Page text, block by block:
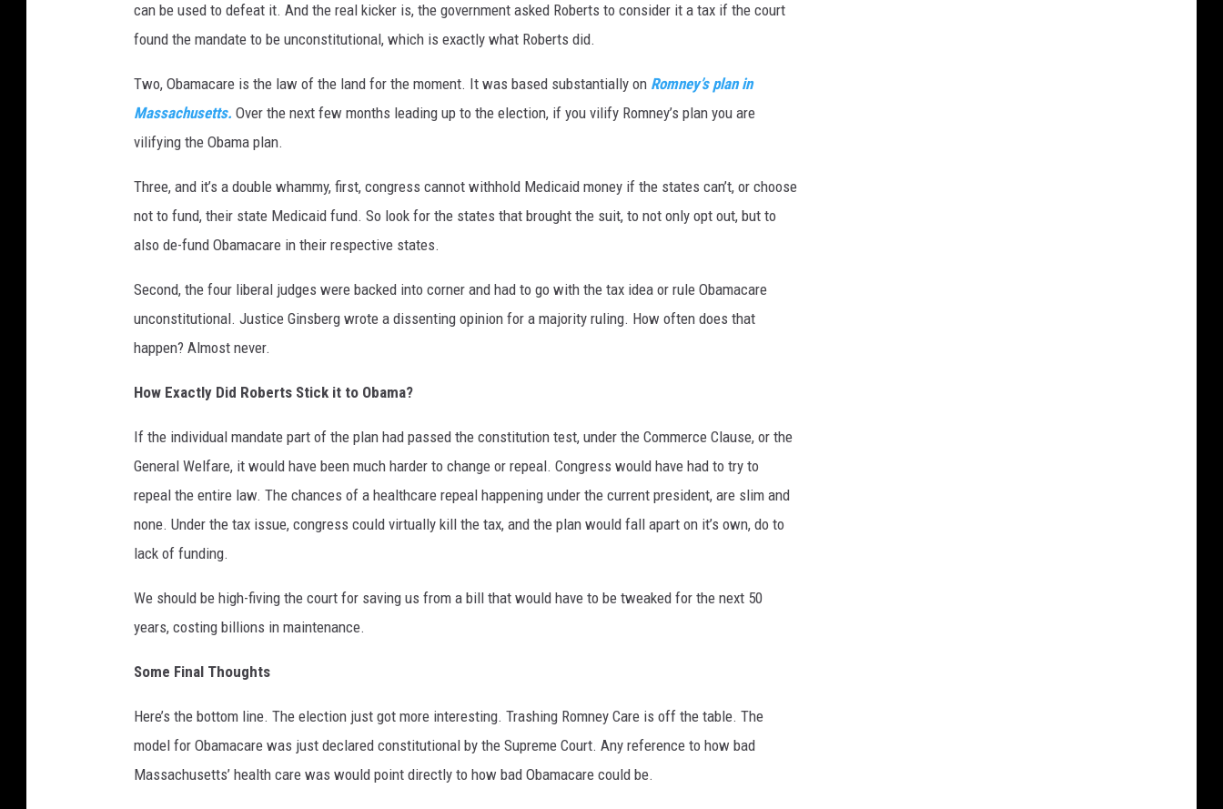
can be used to defeat it. And the real kicker is, the government asked Roberts to consider it a tax if the court
found the mandate to be unconstitutional, which is exactly what Roberts did.
Two, Obamacare is the law of the land for the moment. It was based substantially on Romney’s plan in
Massachusetts. Over the next few months leading up to the election, if you vilify Romney’s plan you are
vilifying the Obama plan.
Three, and it’s a double whammy, first, congress cannot withhold Medicaid money if the states can’t, or choose
not to fund, their state Medicaid fund. So look for the states that brought the suit, to not only opt out, but to
also de-fund Obamacare in their respective states.
Second, the four liberal judges were backed into corner and had to go with the tax idea or rule Obamacare
unconstitutional. Justice Ginsberg wrote a dissenting opinion for a majority ruling. How often does that
happen? Almost never.
How Exactly Did Roberts Stick it to Obama?
If the individual mandate part of the plan had passed the constitution test, under the Commerce Clause, or the
General Welfare, it would have been much harder to change or repeal. Congress would have had to try to
repeal the entire law. The chances of a healthcare repeal happening under the current president, are slim and
none. Under the tax issue, congress could virtually kill the tax, and the plan would fall apart on it’s own, do to
lack of funding.
We should be high-fiving the court for saving us from a bill that would have to be tweaked for the next 50
years, costing billions in maintenance.
Some Final Thoughts
Here’s the bottom line. The election just got more interesting. Trashing Romney Care is off the table. The
model for Obamacare was just declared constitutional by the Supreme Court. Any reference to how bad
Massachusetts’ health care was would point directly to how bad Obamacare could be.